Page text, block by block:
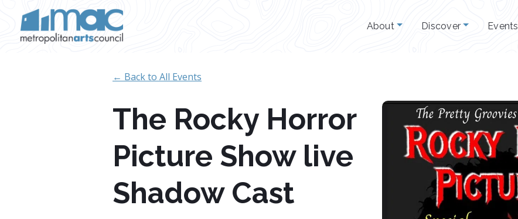
About Discover Events
← Back to All Events
The Rocky Horror
Picture Show live
Shadow Cast